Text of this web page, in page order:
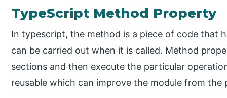
TypeScript Method Property
In typescript, the method is a piece of code that
can be carried out when it is called. Method
sections and then execute the particular
reusable which can improve the module from the